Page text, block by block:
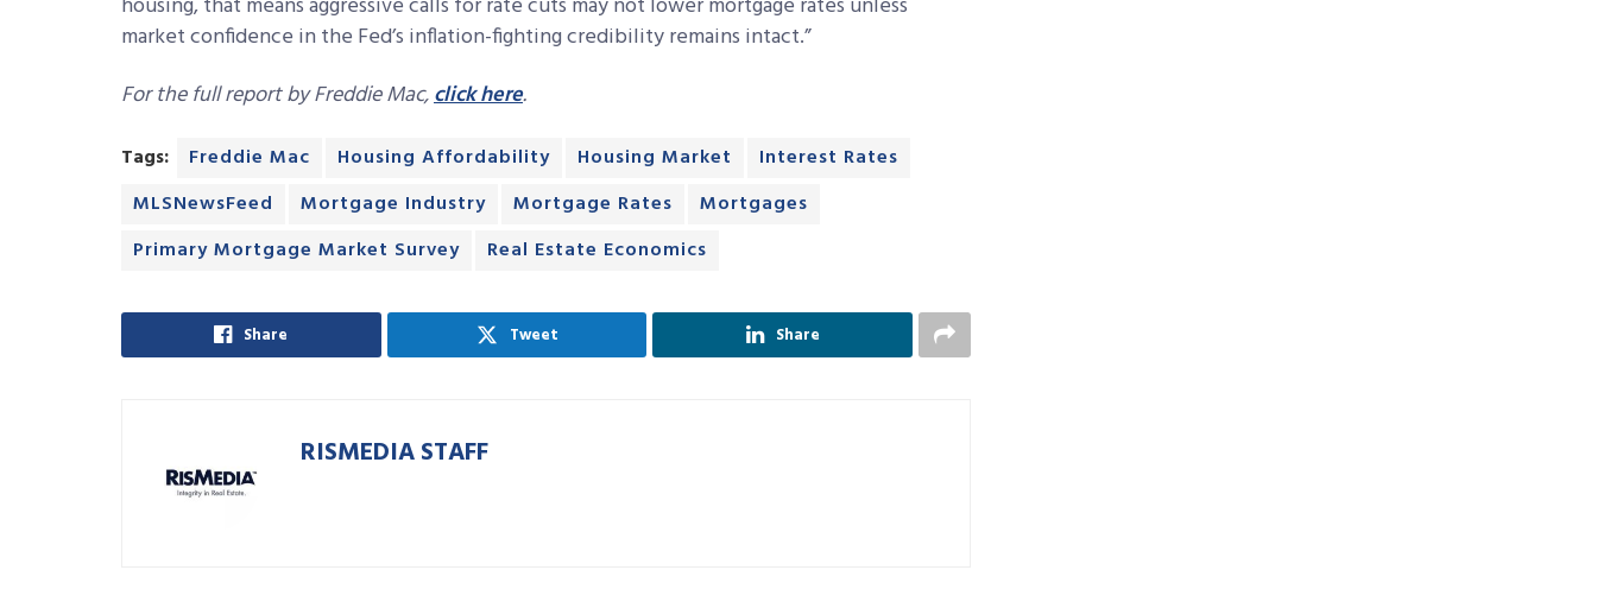
market confidence in the Fed’s inflation-fighting credibility remains intact.”
For the full report by Freddie Mac,click here.
Tags: Freddie Mac Housing Affordability Housing Market
Interest Rates
MLSNewsFeed
Mortgage Industry Mortgage Rates
Mortgages
Primary Mortgage Market Survey
Real Estate Economics
Share Tweet Share
RISMEDIA STAFF